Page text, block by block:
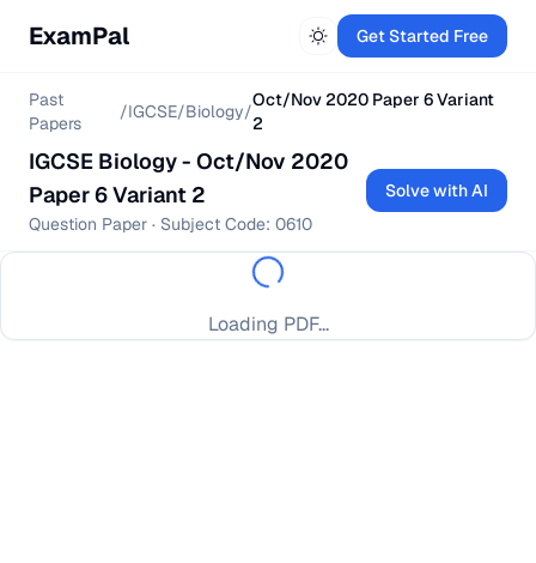
ExamPal Get Started Free
Past
Papers
/IGCSE/Biology/
Oct/Nov 2020 Paper 6 Variant
2
IGCSE Biology- Oct/Nov 2020
Paper 6 Variant 2
Question Paper · Subject Code: 0610
Solve with AI
Loading PDF...